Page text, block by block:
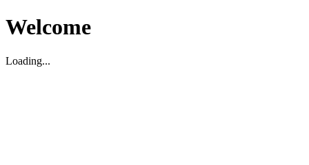
Welcome
Loading...